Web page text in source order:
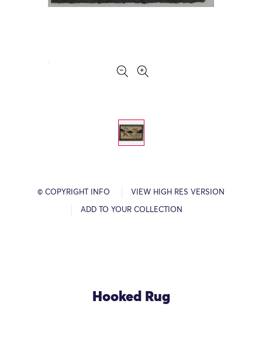
© COPYRIGHT INFO VIEW HIGH RES VERSION
ADD TO YOUR COLLECTION
Hooked Rug